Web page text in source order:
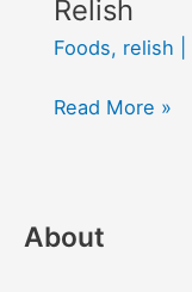
Relish
Foods, relish
Relish
Read More »
About